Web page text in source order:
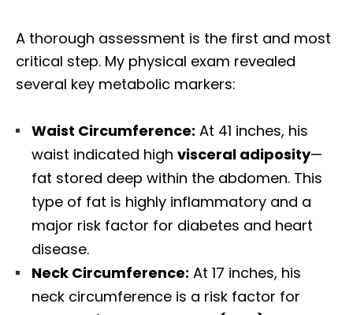
A thorough assessment is the first and most
critical step. My physical exam revealed
several key metabolic markers:
Waist Circumference: At 41 inches, his
waist indicated high visceral adiposity—
fat stored deep within the abdomen. This
type of fat is highly inflammatory and a
major risk factor for diabetes and heart
disease.
Neck Circumference: At 17 inches, his
neck circumference is a risk factor for